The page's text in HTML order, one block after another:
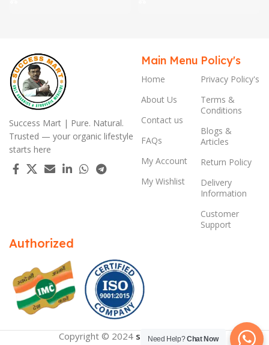
Success Mart | Pure. Natural.
Trusted — your organic lifestyle
starts here
Main Menu
Home
About Us
Contact us
FAQs
My Account
My Wishlist
Policy's
Privacy Policy's
Terms &
Conditions
Blogs &
Articles
Return Policy
Delivery
Information
Customer
Support
Authorized
Copyright © 2024 successmart.app
Need Help?Chat Now